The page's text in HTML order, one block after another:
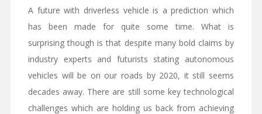
A future with driverless vehicle is a prediction which
has been made for quite some time. What is
surprising though is that despite many bold claims by
industry experts and futurists stating autonomous
vehicles will be on our roads by 2020, it still seems
decades away. There are still some key technological
challenges which are holding us back from achieving